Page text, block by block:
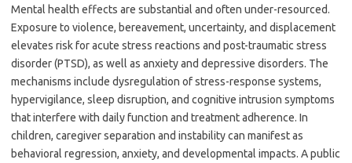
Mental health effects are substantial and often under-resourced.
Exposure to violence, bereavement, uncertainty, and displacement
elevates risk for acute stress reactions and post-traumatic stress
disorder (PTSD), as well as anxiety and depressive disorders. The
mechanisms include dysregulation of stress-response systems,
hypervigilance, sleep disruption, and cognitive intrusion symptoms
that interfere with daily function and treatment adherence. In
children, caregiver separation and instability can manifest as
behavioral regression, anxiety, and developmental impacts. A public